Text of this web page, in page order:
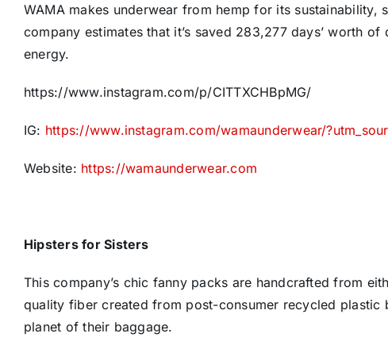
WAMA makes underwear from hemp for its sustainability,
company estimates that it’s saved 283,277 days’ worth
energy.
https://www.instagram.com/p/CITTXCHBpMG/
IG: https://www.instagram.com/wamaunderwear/
Website: https://wamaunderwear.com
Hipsters for Sisters
This company’s chic fanny packs are handcrafted from
quality fiber created from post-consumer recycled plastic
planet of their baggage.